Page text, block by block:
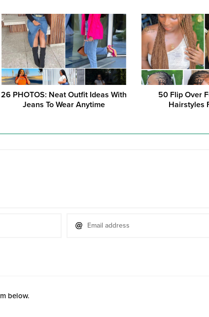
26 PHOTOS: Neat Outfit Ideas With
Jeans To Wear Anytime
50 Flip Over
Hairstyles
below.